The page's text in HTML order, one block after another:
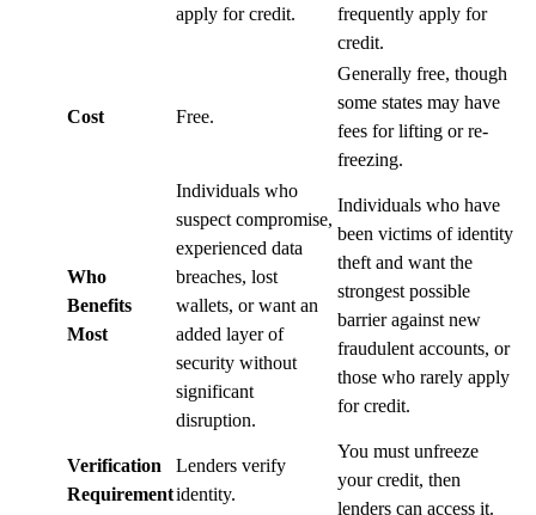
apply for credit.
frequently apply for
credit.
Cost Free.
Generally free, though
some states may have
fees for lifting or re-
freezing.
Who
Benefits
Most
Individuals who
suspect compromise,
experienced data
breaches, lost
wallets, or want an
added layer of
security without
significant
disruption.
Individuals who have
been victims of identity
theft and want the
strongest possible
barrier against new
fraudulent accounts, or
those who rarely apply
for credit.
Verification
Requirement
Lenders verify
identity.
You must unfreeze
your credit, then
lenders can access it.